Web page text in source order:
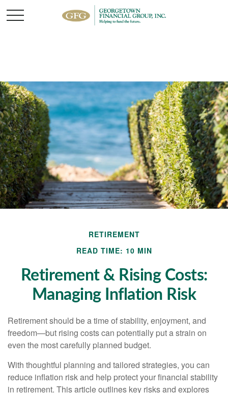
RETIREMENT
READ TIME: 10 MIN
Retirement & Rising Costs:
Managing Inflation Risk
Retirement should be a time of stability, enjoyment, and
freedom—but rising costs can potentially put a strain on
even the most carefully planned budget.
With thoughtful planning and tailored strategies, you can
reduce inflation risk and help protect your financial stability
in retirement. This article outlines key risks and explores